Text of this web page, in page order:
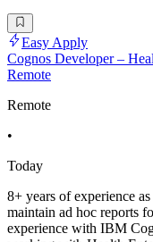
Easy Apply
Cognos Developer –
Remote
Remote
•
Today
8+ years of experience
maintain ad hoc reports
experience with IBM